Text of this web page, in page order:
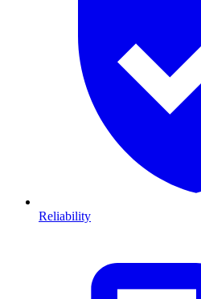
Reliability